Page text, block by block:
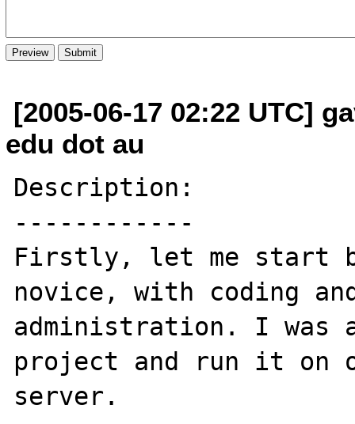
[2005-06-17 02:22 UTC]
edu dot au
Description:
------------
Firstly, let me start
novice, with coding
administration. I was
project and run it on
server.